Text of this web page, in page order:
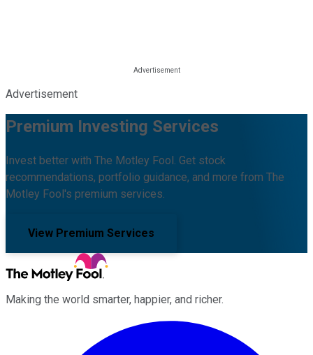
Advertisement
Premium Investing Services
Invest better with The Motley Fool. Get stock
recommendations, portfolio guidance, and more from The
Motley Fool's premium services.
View Premium Services
Making the world smarter, happier, and richer.